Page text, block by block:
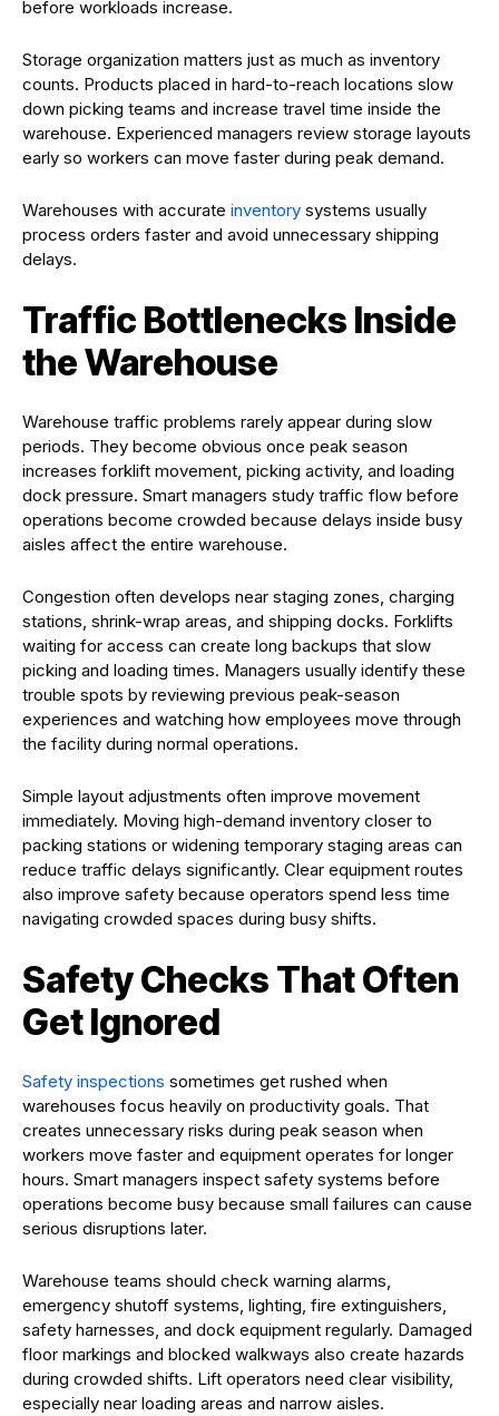
before workloads increase.
Storage organization matters just as much as inventory
counts. Products placed in hard-to-reach locations slow
down picking teams and increase travel time inside the
warehouse. Experienced managers review storage layouts
early so workers can move faster during peak demand.
Warehouses with accurate inventory systems usually
process orders faster and avoid unnecessary shipping
delays.
Traffic Bottlenecks Inside
the Warehouse
Warehouse traffic problems rarely appear during slow
periods. They become obvious once peak season
increases forklift movement, picking activity, and loading
dock pressure. Smart managers study traffic flow before
operations become crowded because delays inside busy
aisles affect the entire warehouse.
Congestion often develops near staging zones, charging
stations, shrink-wrap areas, and shipping docks. Forklifts
waiting for access can create long backups that slow
picking and loading times. Managers usually identify these
trouble spots by reviewing previous peak-season
experiences and watching how employees move through
the facility during normal operations.
Simple layout adjustments often improve movement
immediately. Moving high-demand inventory closer to
packing stations or widening temporary staging areas can
reduce traffic delays significantly. Clear equipment routes
also improve safety because operators spend less time
navigating crowded spaces during busy shifts.
Safety Checks That Often
Get Ignored
Safety inspections sometimes get rushed when
warehouses focus heavily on productivity goals. That
creates unnecessary risks during peak season when
workers move faster and equipment operates for longer
hours. Smart managers inspect safety systems before
operations become busy because small failures can cause
serious disruptions later.
Warehouse teams should check warning alarms,
emergency shutoff systems, lighting, fire extinguishers,
safety harnesses, and dock equipment regularly. Damaged
floor markings and blocked walkways also create hazards
during crowded shifts. Lift operators need clear visibility,
especially near loading areas and narrow aisles.